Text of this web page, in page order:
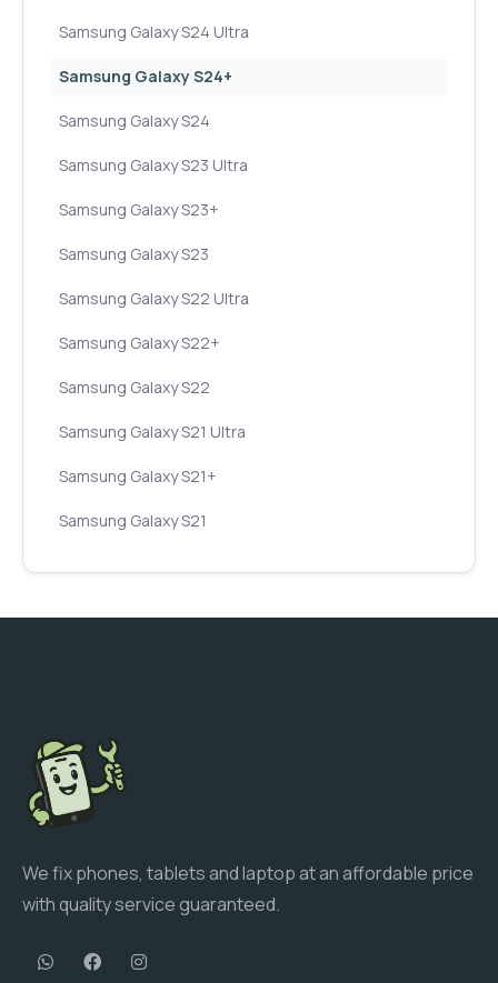
Samsung Galaxy S24 Ultra
Samsung Galaxy S24+
Samsung Galaxy S24
Samsung Galaxy S23 Ultra
Samsung Galaxy S23+
Samsung Galaxy S23
Samsung Galaxy S22 Ultra
Samsung Galaxy S22+
Samsung Galaxy S22
Samsung Galaxy S21 Ultra
Samsung Galaxy S21+
Samsung Galaxy S21
We fix phones, tablets and laptop at an affordable price
with quality service guaranteed.